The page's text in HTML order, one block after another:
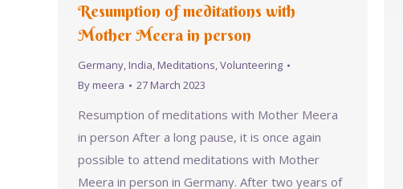
Resumption of meditations with
Mother Meera in person
Germany, India, Meditations,Volunteering
By meera 27 March 2023
Resumption of meditations with Mother Meera
in person After a long pause, it is once again
possible to attend meditations with Mother
Meera in person in Germany. After two years of